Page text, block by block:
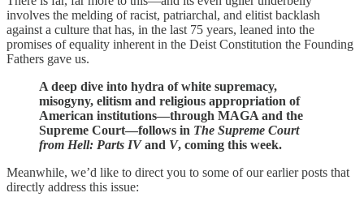
involves the melding of racist, patriarchal, and elitist backlash
against a culture that has, in the last 75 years, leaned into the
promises of equality inherent in the Deist Constitution the Founding
Fathers gave us.
A deep dive into hydra of white supremacy,
misogyny, elitism and religious appropriation of
American institutions—through MAGA and the
Supreme Court—follows in The Supreme Court
from Hell: Parts IVand V, coming this week.
Meanwhile, we’d like to direct you to some of our earlier posts that
directly address this issue: